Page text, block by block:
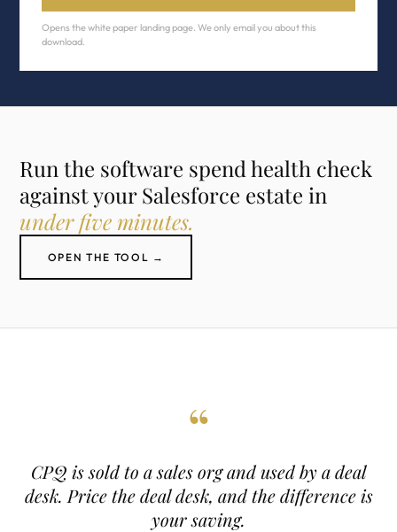
Opens the white paper landing page. We only email you about this
download.
Run the software spend health check
against your Salesforce estate in
under five minutes.
OPEN THE TOOL →
“
CPQ is sold to a sales org and used by a deal
desk. Price the deal desk, and the difference is
your saving.